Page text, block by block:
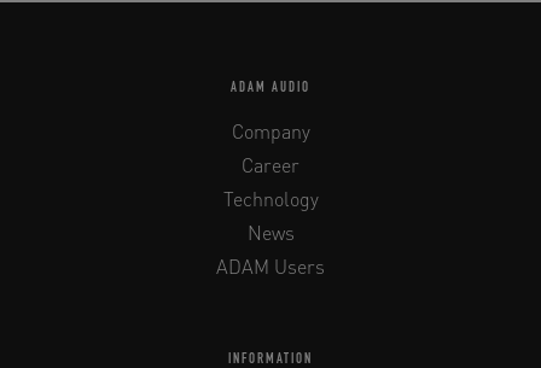
ADAM AUDIO
Company
Career
Technology
News
ADAM Users
INFORMATION